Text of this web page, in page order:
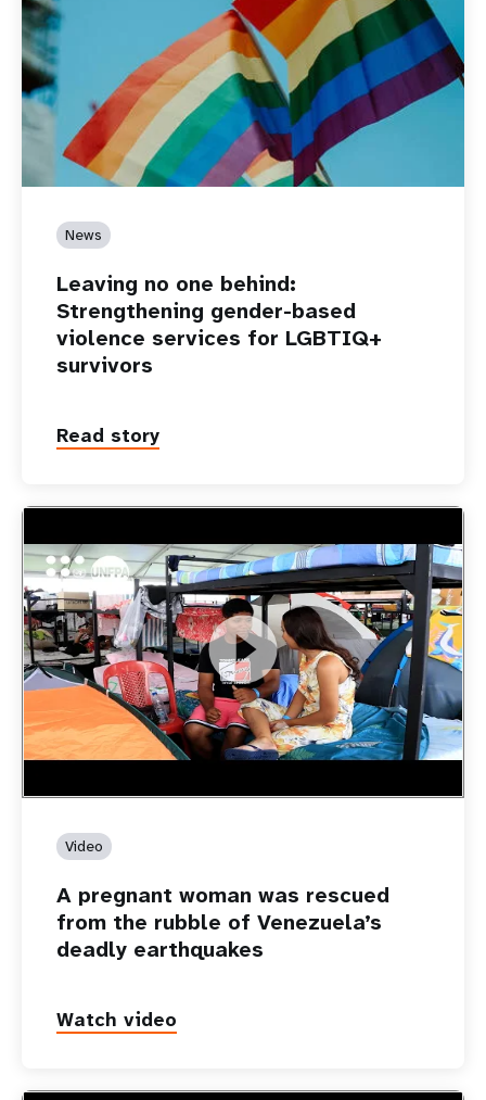
News
Leaving no one behind:
Strengthening gender-based
violence services for LGBTIQ+
survivors
Read story
https://youtu.be/Nh7NQxd-610
A pregnant woman was rescued from the rubble of
Venezuela’s deadly earthquakes
Video
A pregnant woman was rescued
from the rubble of Venezuela’s
deadly earthquakes
Watch video